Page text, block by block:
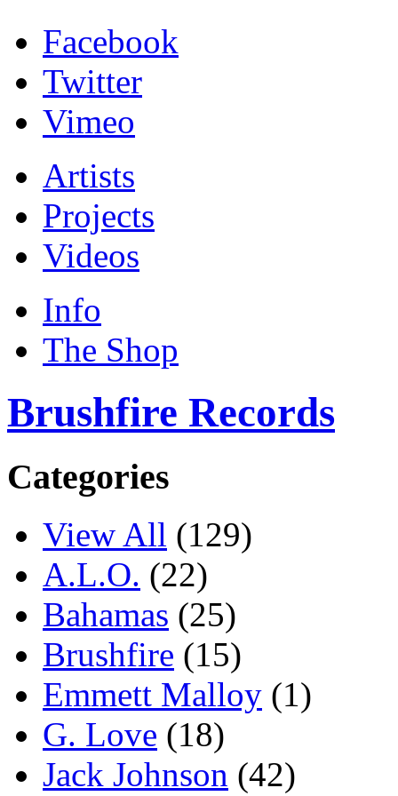
Facebook
Twitter
Vimeo
Artists
Projects
Videos
Info
The Shop
Brushfire Records
Categories
View All (129)
A.L.O. (22)
Bahamas (25)
Brushfire (15)
Emmett Malloy (1)
G. Love (18)
Jack Johnson (42)